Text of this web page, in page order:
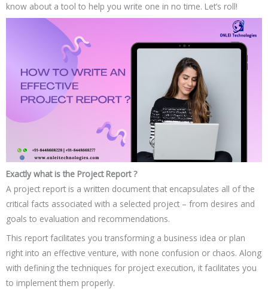
know about a tool to help you write one in no time. Let’s roll!
Exactly what is the Project Report ?
A project report is a written document that encapsulates all of the
critical facts associated with a selected project – from desires and
goals to evaluation and recommendations.
This report facilitates you transforming a business idea or plan
right into an effective venture, with none confusion or chaos. Along
with defining the techniques for project execution, it facilitates you
to implement them properly.